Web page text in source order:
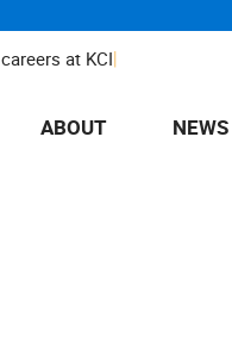
careers at KCI|
ABOUT NEWS